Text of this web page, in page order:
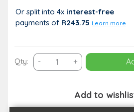
Or split into 4x interest-free
payments of R243.75 Learn more
Qty: -
Night
for
+
Add to